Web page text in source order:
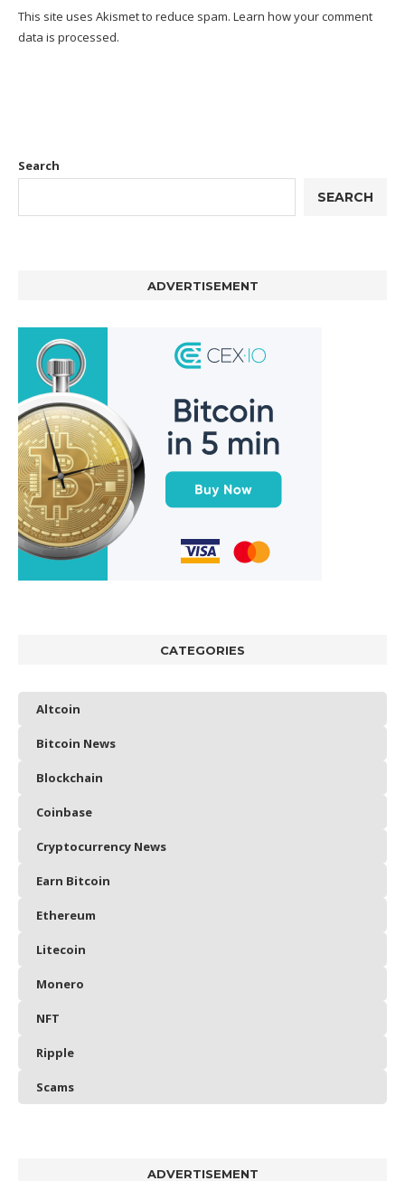
This site uses Akismet to reduce spam. Learn how your comment
data is processed.
Search
SEARCH
ADVERTISEMENT
CATEGORIES
Altcoin
Bitcoin News
Blockchain
Coinbase
Cryptocurrency News
Earn Bitcoin
Ethereum
Litecoin
Monero
NFT
Ripple
Scams
ADVERTISEMENT